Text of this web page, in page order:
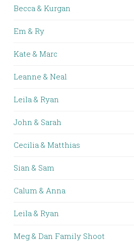
Becca & Kurgan
Em & Ry
Kate & Marc
Leanne & Neal
Leila & Ryan
John & Sarah
Cecilia & Matthias
Sian & Sam
Calum & Anna
Leila & Ryan
Meg & Dan Family Shoot